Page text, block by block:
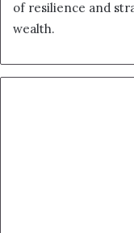
of resilience and
wealth.